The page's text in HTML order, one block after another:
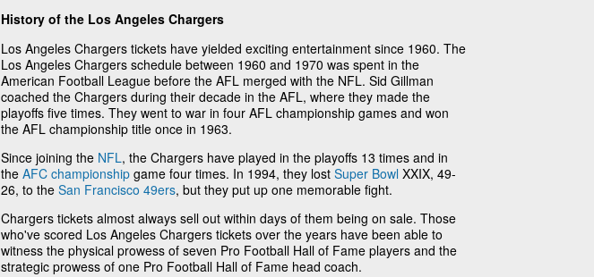
History of the Los Angeles Chargers
Los Angeles Chargers tickets have yielded exciting entertainment since 1960. The
Los Angeles Chargers schedule between 1960 and 1970 was spent in the
American Football League before the AFL merged with the NFL. Sid Gillman
coached the Chargers during their decade in the AFL, where they made the
playoffs five times. They went to war in four AFL championship games and won
the AFL championship title once in 1963.
Since joining the NFL, the Chargers have played in the playoffs 13 times and in
the AFC championship game four times. In 1994, they lost Super Bowl XXIX, 49-
26, to the San Francisco 49ers, but they put up one memorable fight.
Chargers tickets almost always sell out within days of them being on sale. Those
who've scored Los Angeles Chargers tickets over the years have been able to
witness the physical prowess of seven Pro Football Hall of Fame players and the
strategic prowess of one Pro Football Hall of Fame head coach.